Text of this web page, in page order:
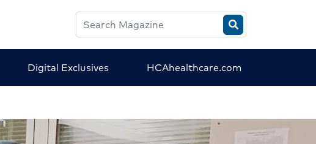
Search
HCA
Magazine
Digital Exclusives HCAhealthcare.com